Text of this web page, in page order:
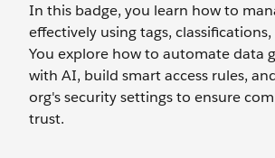
In this badge, you learn how to
effectively using tags,
You explore how to automate data
with AI, build smart access rules,
org's security settings to ensure
trust.